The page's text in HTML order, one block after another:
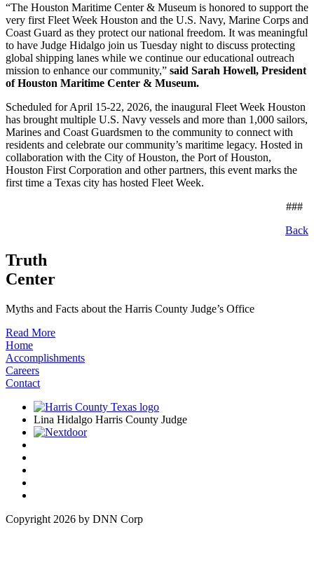
“The Houston Maritime Center & Museum is honored to support the
very first Fleet Week Houston and the U.S. Navy, Marine Corps and
Coast Guard as they protect our national freedom. It was meaningful
to have Judge Hidalgo join us Tuesday night to discuss protecting
global shipping lanes while we continue our educational outreach
mission to enhance our community,” said Sarah Howell, President
of Houston Maritime Center & Museum.
Scheduled for April 15-22, 2026, the inaugural Fleet Week Houston
has brought multiple U.S. Navy vessels and more than 1,000 sailors,
Marines and Coast Guardsmen to the community to connect with
residents and celebrate our community’s maritime legacy. Hosted in
collaboration with the City of Houston, the Port of Houston,
Houston First Corporation and other partners, this event marks the
first time a Texas city has hosted Fleet Week.
###
Back
Truth
Center
Myths and Facts about the Harris County Judge’s Office
Read More
Home
Accomplishments
Careers
Contact
Lina Hidalgo Harris County Judge
Copyright 2026 by DNN Corp